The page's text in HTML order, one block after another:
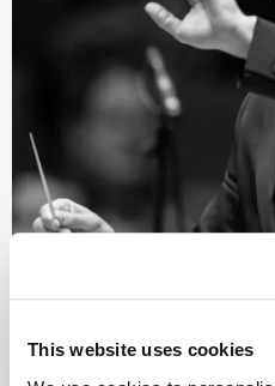
This website uses cookies